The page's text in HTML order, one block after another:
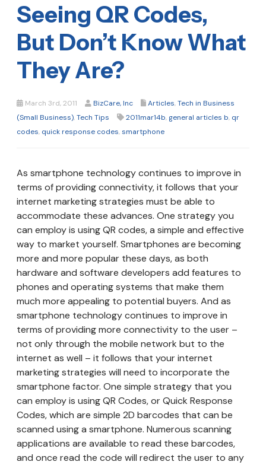
Seeing QR Codes,
But Don’t Know What
They Are?
March 3rd, 2011 BizCare, Inc Articles,Tech in Business
(Small Business),Tech Tips 2011mar14b, general articles b, qr
codes, quick response codes,smartphone
As smartphone technology continues to improve in
terms of providing connectivity, it follows that your
internet marketing strategies must be able to
accommodate these advances. One strategy you
can employ is using QR codes, a simple and effective
way to market yourself. Smartphones are becoming
more and more popular these days, as both
hardware and software developers add features to
phones and operating systems that make them
much more appealing to potential buyers. And as
smartphone technology continues to improve in
terms of providing more connectivity to the user –
not only through the mobile network but to the
internet as well – it follows that your internet
marketing strategies will need to incorporate the
smartphone factor. One simple strategy that you
can employ is using QR Codes, or Quick Response
Codes, which are simple 2D barcodes that can be
scanned using a smartphone. Numerous scanning
applications are available to read these barcodes,
and once read the code will redirect the user to any